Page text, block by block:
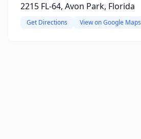
2215 FL-64, Avon Park, Florida
Get Directions View on Google Maps